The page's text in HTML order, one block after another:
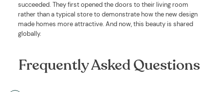
succeeded. They first opened the doors to their living room
rather than a typical store to demonstrate how the new design
made homes more attractive. And now, this beauty is shared
globally.
Frequently Asked Questions